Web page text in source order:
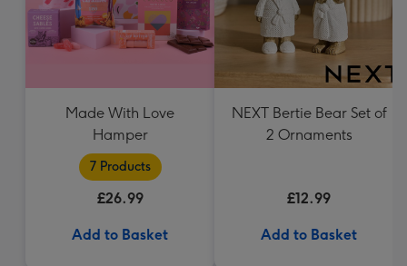
Made With Love
Hamper
7 Products
£26.99
Add to Basket
NEXT Bertie Bear Set of
2 Ornaments
£12.99
Add to Basket